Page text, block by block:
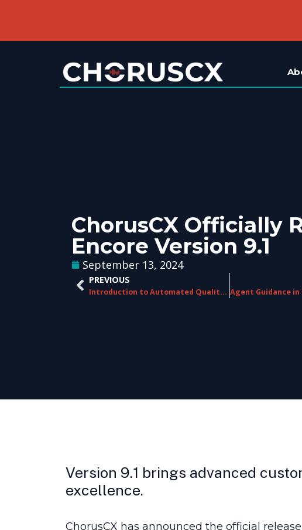
ChorusCX Officially
Encore Version 9.1
September 13, 2024
PREVIOUS
Introduction to Automated Quality Assurance (AQA)
Version 9.1 brings advanced
excellence.
ChorusCX has announced the official